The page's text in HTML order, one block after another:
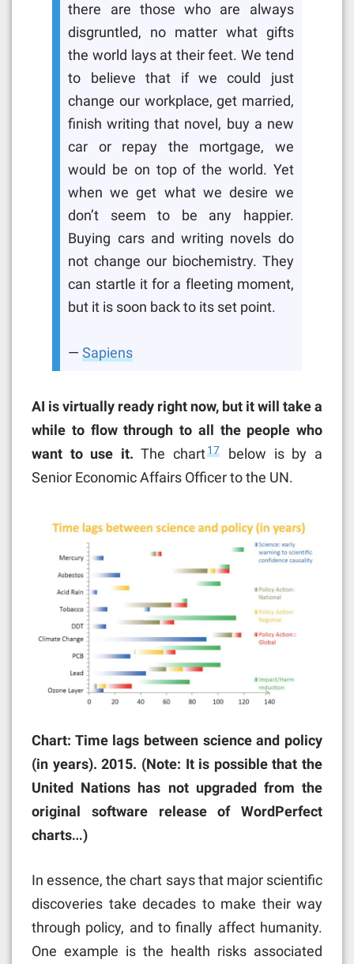
there are those who are always
disgruntled, no matter what gifts
the world lays at their feet. We tend
to believe that if we could just
change our workplace, get married,
finish writing that novel, buy a new
car or repay the mortgage, we
would be on top of the world. Yet
when we get what we desire we
don’t seem to be any happier.
Buying cars and writing novels do
not change our biochemistry. They
can startle it for a fleeting moment,
but it is soon back to its set point.
—Sapiens
AI is virtually ready right now, but it will take a
while to flow through to all the people who
want to use it.The chart 17
below is by a
Senior Economic Affairs Officer to the UN.
Chart: Time lags between science and policy
(in years). 2015. (Note: It is possible that the
United Nations has not upgraded from the
original software release of WordPerfect
charts…)
In essence, the chart says that major scientific
discoveries take decades to make their way
through policy, and to finally affect humanity.
One example is the health risks associated